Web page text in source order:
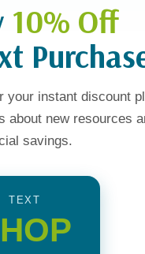
10% Off
your instant discount
about new resources
savings.
TEXT